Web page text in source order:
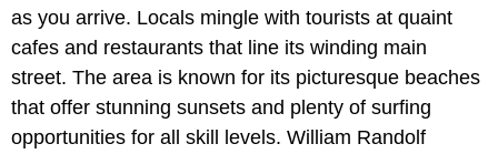
as you arrive. Locals mingle with tourists at quaint
cafes and restaurants that line its winding main
street. The area is known for its picturesque beaches
that offer stunning sunsets and plenty of surfing
opportunities for all skill levels. William Randolf